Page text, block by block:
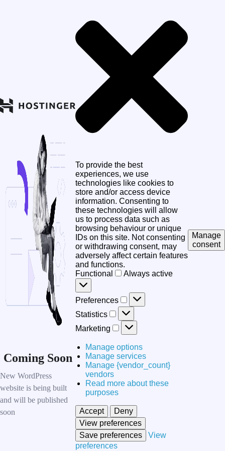
Coming Soon
New WordPress
website is being built
and will be published
soon
To provide the best
experiences, we use
technologies like cookies to
store and/or access device
information. Consenting to
these technologies will allow
us to process data such as
browsing behaviour or unique
IDs on this site. Not consenting
or withdrawing consent, may
adversely affect certain features
and functions.
Functional
Functional
Always active
Preferences Preferences
Statistics Statistics
Marketing Marketing
Manage options
Manage services
Manage {vendor_count}
vendors
Read more about these
purposes
Accept
Deny
View preferences
Save preferences
View
preferences
Manage
consent